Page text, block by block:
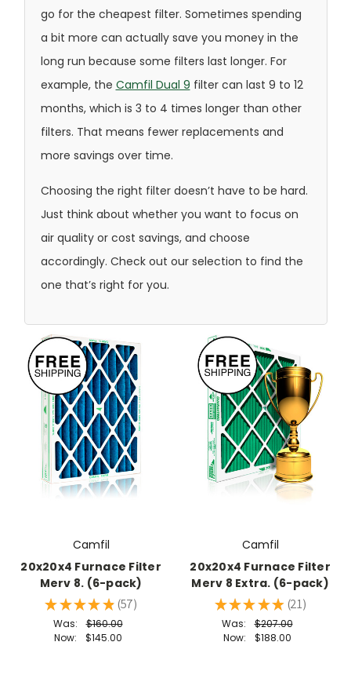
go for the cheapest filter. Sometimes spending
a bit more can actually save you money in the
long run because some filters last longer. For
example, the Camfil Dual 9 filter can last 9 to 12
months, which is 3 to 4 times longer than other
filters. That means fewer replacements and
more savings over time.
Choosing the right filter doesn’t have to be hard.
Just think about whether you want to focus on
air quality or cost savings, and choose
accordingly. Check out our selection to find the
one that’s right for you.
Camfil
20x20x4 Furnace Filter
Merv 8. (6-pack)
★ ★ ★ ★ ★ 57
57
Was:
$160.00
Now:
$145.00
Camfil
20x20x4 Furnace Filter
Merv 8 Extra. (6-pack)
★ ★ ★ ★ ★ 21
21
Was:
$207.00
Now:
$188.00